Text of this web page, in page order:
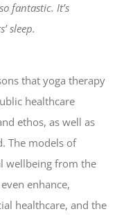
fantastic. It’s
sleep.
that yoga therapy
healthcare
ethos, as well as
The models of
wellbeing from the
enhance,
healthcare, and the